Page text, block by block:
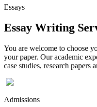
Essays
Essay Writing
You are welcome to choose
your paper. Our academic
case studies, research papers
Admissions